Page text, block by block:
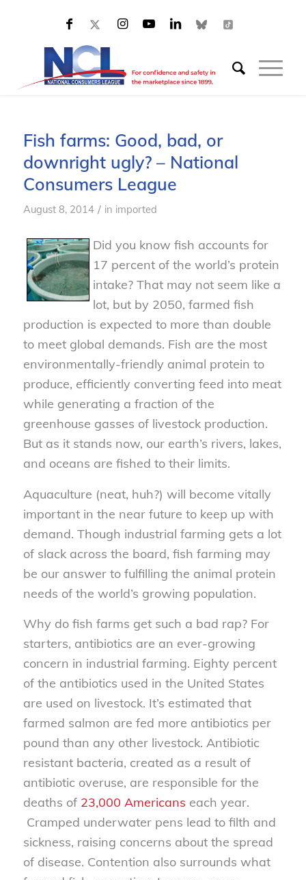
Fish farms: Good, bad, or
downright ugly? – National
Consumers League
August 8, 2014 / in imported
Did you know fish accounts for
17 percent of the world’s protein
intake? That may not seem like a
lot, but by 2050, farmed fish
production is expected to more than double
to meet global demands. Fish are the most
environmentally-friendly animal protein to
produce, efficiently converting feed into meat
while generating a fraction of the
greenhouse gasses of livestock production.
But as it stands now, our earth’s rivers, lakes,
and oceans are fished to their limits.
Aquaculture (neat, huh?) will become vitally
important in the near future to keep up with
demand. Though industrial farming gets a lot
of slack across the board, fish farming may
be our answer to fulfilling the animal protein
needs of the world’s growing population.
Why do fish farms get such a bad rap? For
starters, antibiotics are an ever-growing
concern in industrial farming. Eighty percent
of the antibiotics used in the United States
are used on livestock. It’s estimated that
farmed salmon are fed more antibiotics per
pound than any other livestock. Antibiotic
resistant bacteria, created as a result of
antibiotic overuse, are responsible for the
deaths of 23,000 Americans each year.
Cramped underwater pens lead to filth and
sickness, raising concerns about the spread
of disease. Contention also surrounds what